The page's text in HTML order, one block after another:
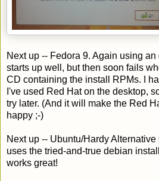
Next up -- Fedora 9. Again using an
starts up well, but then soon fails
CD containing the install RPMs. I
I've used Red Hat on the desktop,
try later. (And it will make the Red
happy ;-)
Next up -- Ubuntu/Hardy
uses the tried-and-true debian
works great!